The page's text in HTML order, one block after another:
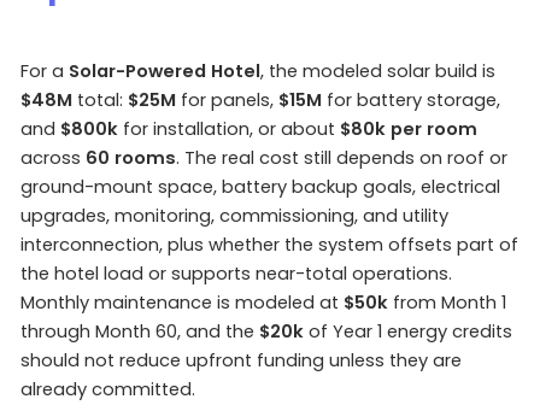
For a Solar-Powered Hotel, the modeled solar build is
$48M total: $25M for panels, $15M for battery storage,
and $800k for installation, or about $80k per room
across 60 rooms. The real cost still depends on roof or
ground-mount space, battery backup goals, electrical
upgrades, monitoring, commissioning, and utility
interconnection, plus whether the system offsets part of
the hotel load or supports near-total operations.
Monthly maintenance is modeled at $50k from Month 1
through Month 60, and the $20k of Year 1 energy credits
should not reduce upfront funding unless they are
already committed.